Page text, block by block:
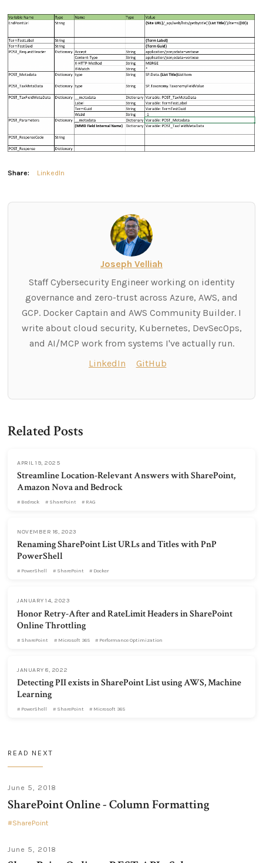
Share: LinkedIn
Joseph Velliah
Staff Cybersecurity Engineer working on identity
governance and zero-trust across Azure, AWS, and
GCP. Docker Captain and AWS Community Builder. I
write about cloud security, Kubernetes, DevSecOps,
and AI/MCP work from systems I've actually run.
LinkedIn
GitHub
Related Posts
APRIL 19, 2025
Streamline Location-Relevant Answers with SharePoint,
Amazon Nova and Bedrock
Bedrock SharePoint RAG
NOVEMBER 18, 2023
Renaming SharePoint List URLs and Titles with PnP
PowerShell
PowerShell SharePoint Docker
JANUARY 14, 2023
Honor Retry-After and RateLimit Headers in SharePoint
Online Throttling
SharePoint Microsoft 365 Performance Optimization
JANUARY 8, 2022
Detecting PII exists in SharePoint List using AWS, Machine
Learning
PowerShell SharePoint Microsoft 365
READ NEXT
June 5, 2018
SharePoint Online - Column Formatting
SharePoint
June 5, 2018